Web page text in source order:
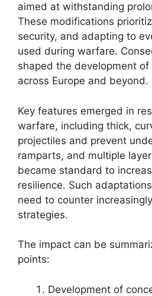
aimed at withstanding
These modifications
security, and adapting to
used during warfare.
shaped the development
across Europe and beyond.
Key features emerged in
warfare, including thick,
projectiles and prevent
ramparts, and multiple
became standard to
resilience. Such
need to counter
strategies.
The impact can be
points:
Development of